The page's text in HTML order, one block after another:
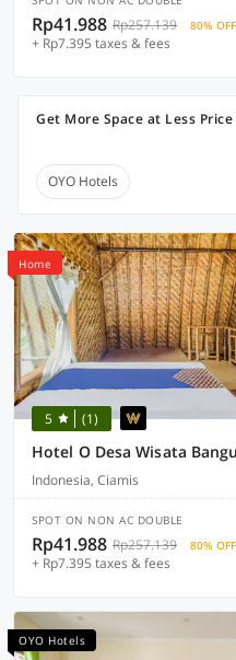
Rp41.988 Rp257.139 80% OFF
+ Rp7.395 taxes & fees
Get More Space at Less Price
OYO Hotels
Home
5 (1)
Hotel O Desa Wisata
Indonesia, Ciamis
SPOT ON NON AC DOUBLE
Rp41.988 Rp257.139 80% OFF
+ Rp7.395 taxes & fees
OYO Hotels